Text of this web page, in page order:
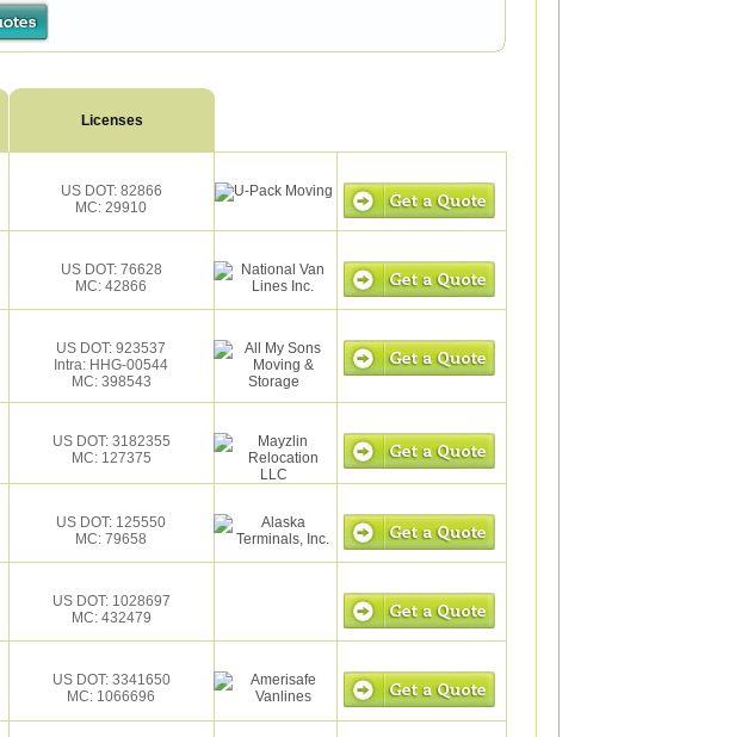
Licenses
US DOT: 82866
MC: 29910
US DOT: 76628
MC: 42866
US DOT: 923537
Intra: HHG-00544
MC: 398543
US DOT: 3182355
MC: 127375
US DOT: 125550
MC: 79658
US DOT: 1028697
MC: 432479
US DOT: 3341650
MC: 1066696